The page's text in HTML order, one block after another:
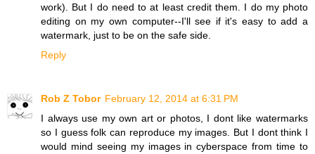
work). But I do need to at least credit them. I do my photo
editing on my own computer--I'll see if it's easy to add a
watermark, just to be on the safe side.
Reply
Rob Z Tobor February 12, 2014 at 6:31 PM
I always use my own art or photos, I dont like watermarks
so I guess folk can reproduce my images. But I dont think I
would mind seeing my images in cyberspace from time to